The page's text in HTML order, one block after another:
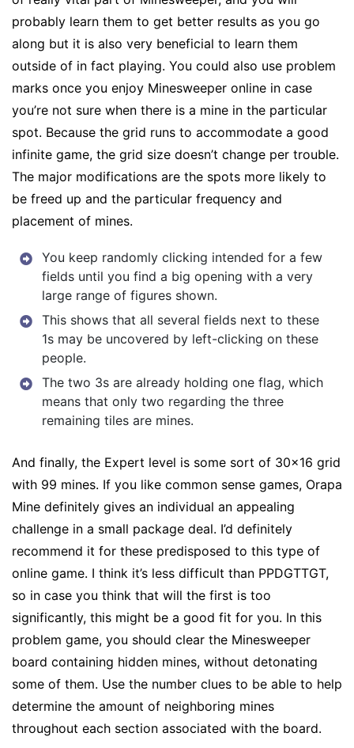
probably learn them to get better results as you go
along but it is also very beneficial to learn them
outside of in fact playing. You could also use problem
marks once you enjoy Minesweeper online in case
you’re not sure when there is a mine in the particular
spot. Because the grid runs to accommodate a good
infinite game, the grid size doesn’t change per trouble.
The major modifications are the spots more likely to
be freed up and the particular frequency and
placement of mines.
You keep randomly clicking intended for a few
fields until you find a big opening with a very
large range of figures shown.
This shows that all several fields next to these
1s may be uncovered by left-clicking on these
people.
The two 3s are already holding one flag, which
means that only two regarding the three
remaining tiles are mines.
And finally, the Expert level is some sort of 30×16 grid
with 99 mines. If you like common sense games, Orapa
Mine definitely gives an individual an appealing
challenge in a small package deal. I’d definitely
recommend it for these predisposed to this type of
online game. I think it’s less difficult than PPDGTTGT,
so in case you think that will the first is too
significantly, this might be a good fit for you. In this
problem game, you should clear the Minesweeper
board containing hidden mines, without detonating
some of them. Use the number clues to be able to help
determine the amount of neighboring mines
throughout each section associated with the board.